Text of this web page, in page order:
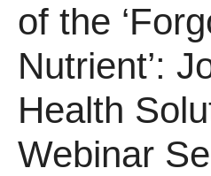
of the
Nutrient’:
Health
Webinar